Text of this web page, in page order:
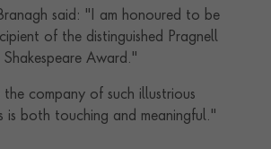
said: "I am honoured to be
of the distinguished Pragnell
Shakespeare Award."
the company of such illustrious
is both touching and meaningful."